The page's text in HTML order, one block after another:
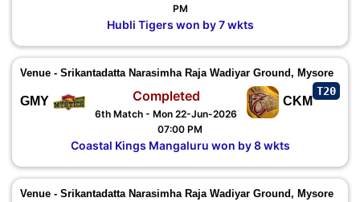
PM
Hubli Tigers won by 7 wkts
Venue - Srikantadatta Narasimha Raja Wadiyar Ground, Mysore
T20
GMY CKM
Completed
6th Match - Mon 22-Jun-2026
07:00 PM
Coastal Kings Mangaluru won by 8 wkts
Venue - Srikantadatta Narasimha Raja Wadiyar Ground, Mysore